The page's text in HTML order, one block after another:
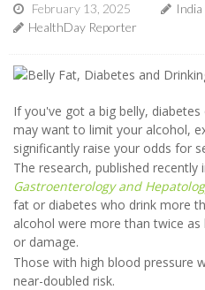
February 13, 2025
HealthDay Reporter
If you've got a big belly,
may want to limit your alcohol,
significantly raise your odds for
The research, published recently
Gastroenterology and
fat or diabetes who drink more
alcohol were more than twice
or damage.
Those with high blood pressure
near-doubled risk.